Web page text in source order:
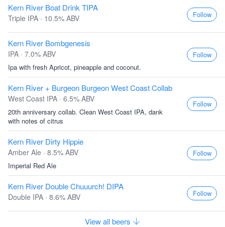
Kern River Boat Drink TIPA
Triple IPA · 10.5% ABV Follow
Kern River Bombgenesis
IPA · 7.0% ABV
Ipa with fresh Apricot, pineapple and coconut.
Follow
Kern River + Burgeon Burgeon West Coast Collab
West Coast IPA · 6.5% ABV
20th anniversary collab. Clean West Coast IPA, dank
with notes of citrus
Follow
Kern River Dirty Hippie
Amber Ale · 8.5% ABV
Imperial Red Ale
Follow
Kern River Double Chuuurch! DIPA
Double IPA · 8.6% ABV Follow
View all beers